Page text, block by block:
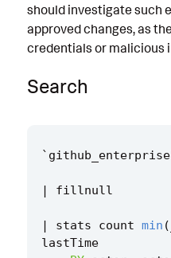
should investigate such
approved changes, as
credentials or malicious
Search
` github_enterprise
| fillnull
| stats count min (
lastTime